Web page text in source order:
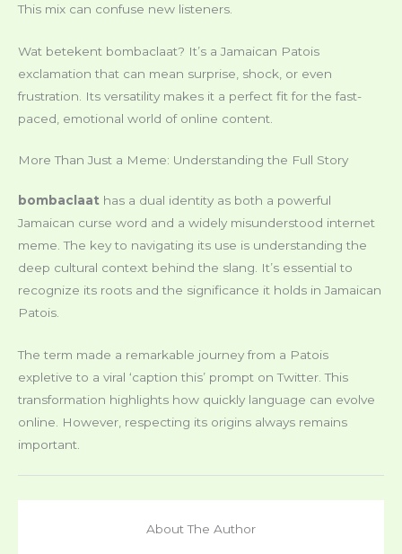
This mix can confuse new listeners.
Wat betekent bombaclaat? It’s a Jamaican Patois
exclamation that can mean surprise, shock, or even
frustration. Its versatility makes it a perfect fit for the fast-
paced, emotional world of online content.
More Than Just a Meme: Understanding the Full Story
bombaclaat has a dual identity as both a powerful
Jamaican curse word and a widely misunderstood internet
meme. The key to navigating its use is understanding the
deep cultural context behind the slang. It’s essential to
recognize its roots and the significance it holds in Jamaican
Patois.
The term made a remarkable journey from a Patois
expletive to a viral ‘caption this’ prompt on Twitter. This
transformation highlights how quickly language can evolve
online. However, respecting its origins always remains
important.
About The Author